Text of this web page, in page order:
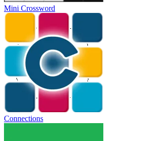
Mini Crossword
Connections